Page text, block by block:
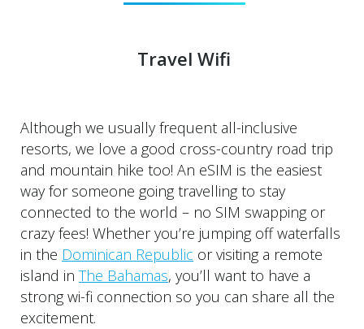
Travel Wifi
Although we usually frequent all-inclusive
resorts, we love a good cross-country road trip
and mountain hike too! An eSIM is the easiest
way for someone going travelling to stay
connected to the world – no SIM swapping or
crazy fees! Whether you’re jumping off waterfalls
in the Dominican Republic or visiting a remote
island in The Bahamas, you’ll want to have a
strong wi-fi connection so you can share all the
excitement.